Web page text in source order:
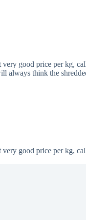
very good price per kg,
always think the
very good price per kg,